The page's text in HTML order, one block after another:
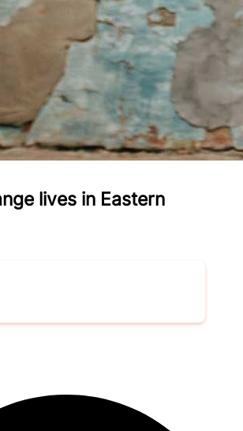
lives in Eastern